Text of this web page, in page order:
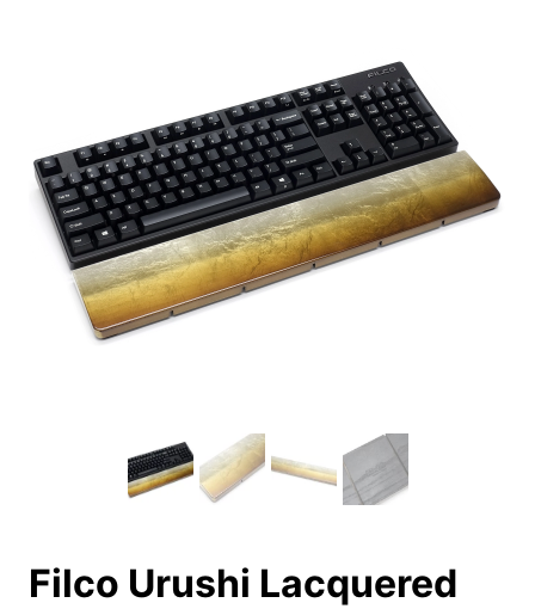
Filco Urushi Lacquered